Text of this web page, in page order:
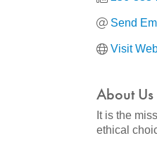
Send
Visit
About Us
It is the
ethical